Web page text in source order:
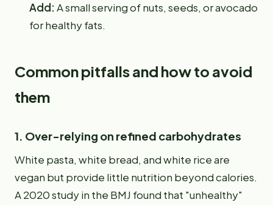
Add: A small serving of nuts, seeds, or avocado
for healthy fats.
Common pitfalls and how to avoid
them
1. Over-relying on refined carbohydrates
White pasta, white bread, and white rice are
vegan but provide little nutrition beyond calories.
A 2020 study in the BMJ found that "unhealthy"